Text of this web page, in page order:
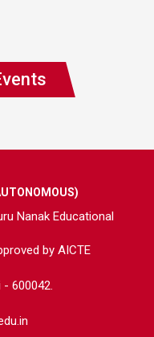
Nanak Educational
by AICTE
- 600042.